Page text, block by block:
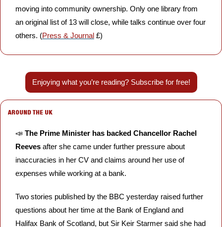
moving into community ownership. Only one library from
an original list of 13 will close, while talks continue over four
others. (Press & Journal £)
Enjoying what you’re reading? Subscribe for free!
AROUND THE UK
📣 The Prime Minister has backed Chancellor Rachel
Reeves after she came under further pressure about
inaccuracies in her CV and claims around her use of
expenses while working at a bank.
Two stories published by the BBC yesterday raised further
questions about her time at the Bank of England and
Halifax Bank of Scotland, but Sir Keir Starmer said she had